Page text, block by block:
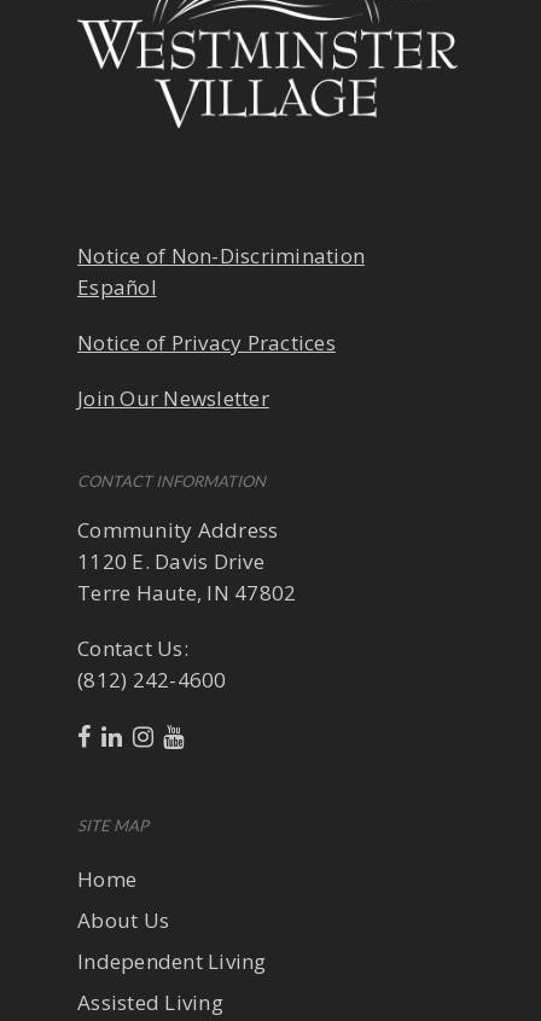
Notice of Non-Discrimination
Español
Notice of Privacy Practices
Join Our Newsletter
CONTACT INFORMATION
Community Address
1120 E. Davis Drive
Terre Haute, IN 47802
Contact Us:
(812) 242-4600
SITE MAP
Home
About Us
Independent Living
Assisted Living